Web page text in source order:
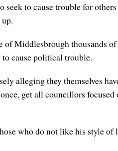
to cause trouble for
of Middlesbrough thousands
cause political trouble.
alleging they themselves
get all councillors
who do not like his style of